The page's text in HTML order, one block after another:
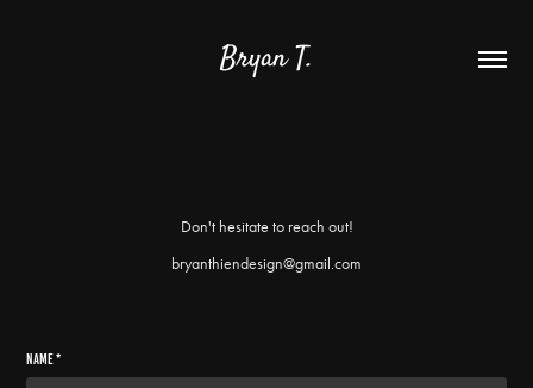
Bryan T.
Don't hesitate to reach out!
bryanthiendesign@gmail.com
Name *